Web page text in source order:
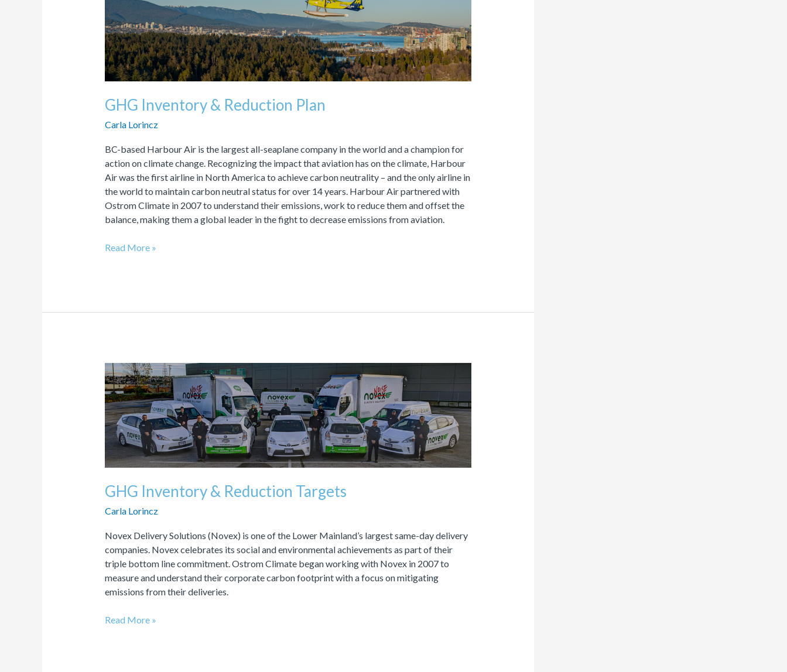
GHG Inventory & Reduction Plan
Carla Lorincz
BC-based Harbour Air is the largest all-seaplane company in the world and a champion for
action on climate change. Recognizing the impact that aviation has on the climate, Harbour
Air was the first airline in North America to achieve carbon neutrality – and the only airline in
the world to maintain carbon neutral status for over 14 years. Harbour Air partnered with
Ostrom Climate in 2007 to understand their emissions, work to reduce them and offset the
balance, making them a global leader in the fight to decrease emissions from aviation.
&
Reduction
Plan
Read More »
GHG Inventory & Reduction Targets
Carla Lorincz
Novex Delivery Solutions (Novex) is one of the Lower Mainland’s largest same-day delivery
companies. Novex celebrates its social and environmental achievements as part of their
triple bottom line commitment. Ostrom Climate began working with Novex in 2007 to
measure and understand their corporate carbon footprint with a focus on mitigating
emissions from their deliveries.
GHG
Inventory
&
Reduction
Targets
Read More »